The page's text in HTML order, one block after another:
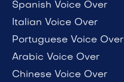
Spanish Voice Over
Italian Voice Over
Portuguese Voice Over
Arabic Voice Over
Chinese Voice Over